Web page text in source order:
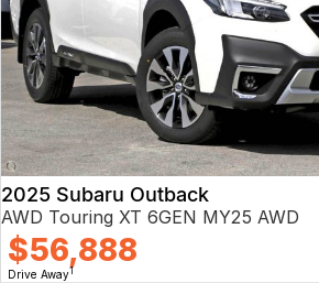
2025 Subaru Outback
AWD Touring XT 6GEN MY25 AWD
$56,888
Drive Away1